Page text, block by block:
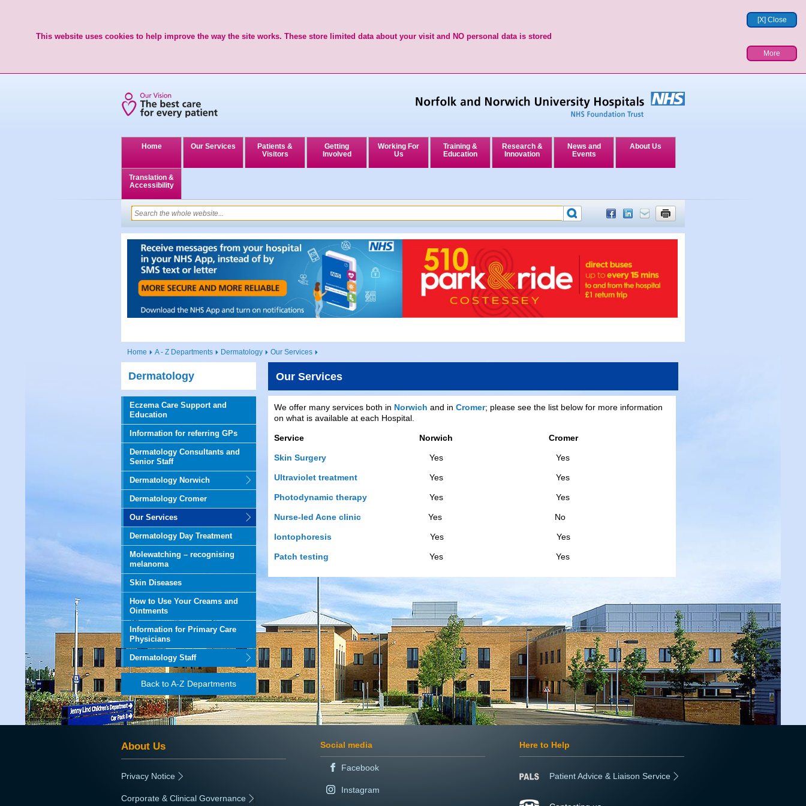
[X] Close
This website uses cookies to help improve the way the site works. These store limited data about your visit and NO personal data is stored
More
Home Our Services
Patients &
Visitors
Getting
Involved
Working For
Us
Training &
Education
Research &
Innovation
News and
Events
About Us
Translation &
Accessibility
Home A - Z Departments Dermatology Our Services
Dermatology
Eczema Care Support and
Education
Information for referring GPs
Dermatology Consultants and
Senior Staff
Dermatology Norwich
Dermatology Cromer
Our Services
Dermatology Day Treatment
Molewatching – recognising
melanoma
Skin Diseases
How to Use Your Creams and
Ointments
Information for Primary Care
Physicians
Dermatology Staff
Back to A-Z Departments
Our Services
We offer many services both in Norwich and in Cromer; please see the list below for more information
on what is available at each Hospital.
Service Norwich Cromer
Skin Surgery Yes Yes
Ultraviolet treatment Yes Yes
Photodynamic therapy Yes Yes
Nurse-led Acne clinic Yes No
Iontophoresis Yes Yes
Patch testing Yes Yes
About Us
Privacy Notice
Corporate & Clinical Governance
Social media
Facebook
Instagram
Here to Help
Patient Advice & Liaison Service